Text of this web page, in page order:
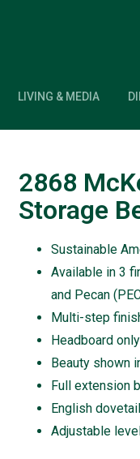
LIVING & MEDIA
2868
Storage
Sustainable
Available in 3
and Pecan
Multi-step
Headboard
Beauty shown
Full extension
English
Adjustable